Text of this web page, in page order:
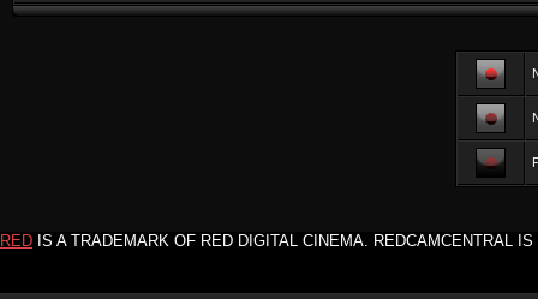
RED IS A TRADEMARK OF RED DIGITAL CINEMA. REDCAMCENTRAL